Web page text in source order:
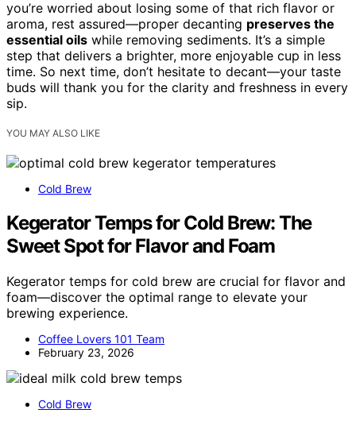
you’re worried about losing some of that rich flavor or
aroma, rest assured—proper decanting preserves the
essential oils while removing sediments. It’s a simple
step that delivers a brighter, more enjoyable cup in less
time. So next time, don’t hesitate to decant—your taste
buds will thank you for the clarity and freshness in every
sip.
YOU MAY ALSO LIKE
Cold Brew
Kegerator Temps for Cold Brew: The
Sweet Spot for Flavor and Foam
Kegerator temps for cold brew are crucial for flavor and
foam—discover the optimal range to elevate your
brewing experience.
Coffee Lovers 101 Team
February 23, 2026
Cold Brew